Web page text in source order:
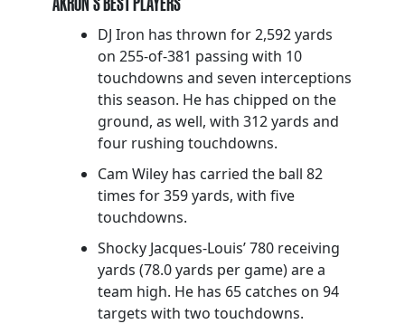
DJ Iron has thrown for 2,592 yards
on 255-of-381 passing with 10
touchdowns and seven interceptions
this season. He has chipped on the
ground, as well, with 312 yards and
four rushing touchdowns.
Cam Wiley has carried the ball 82
times for 359 yards, with five
touchdowns.
Shocky Jacques-Louis’ 780 receiving
yards (78.0 yards per game) are a
team high. He has 65 catches on 94
targets with two touchdowns.